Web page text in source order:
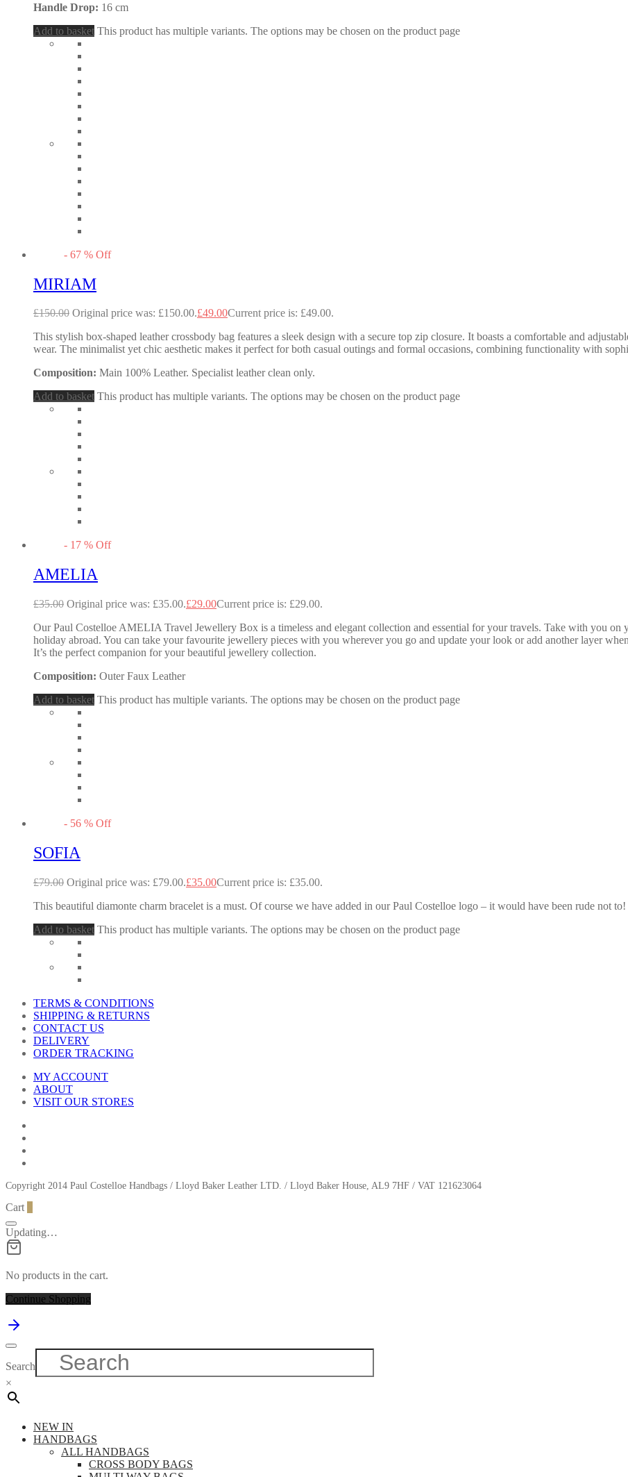
Handle Drop: 16 cm
Add to basket This product has multiple variants. The options may be chosen on the product page
- 67 % Off
MIRIAM
£150.00 Original price was: £150.00.£49.00Current price is: £49.00.
This stylish box-shaped leather crossbody bag features a sleek design with a secure top zip closure. It boasts a comfortable and
wear. The minimalist yet chic aesthetic makes it perfect for both casual outings and formal occasions, combining functionality with
Composition: Main 100% Leather. Specialist leather clean only.
Add to basket This product has multiple variants. The options may be chosen on the product page
- 17 % Off
AMELIA
£35.00 Original price was: £35.00.£29.00Current price is: £29.00.
Our Paul Costelloe AMELIA Travel Jewellery Box is a timeless and elegant collection and essential for your travels. Take with you
holiday abroad. You can take your favourite jewellery pieces with you wherever you go and update your look or add another layer
It’s the perfect companion for your beautiful jewellery collection.
Composition: Outer Faux Leather
Add to basket This product has multiple variants. The options may be chosen on the product page
- 56 % Off
SOFIA
£79.00 Original price was: £79.00.£35.00Current price is: £35.00.
This beautiful diamonte charm bracelet is a must. Of course we have added in our Paul Costelloe logo – it would have been rude not
Add to basket This product has multiple variants. The options may be chosen on the product page
TERMS & CONDITIONS
SHIPPING & RETURNS
CONTACT US
DELIVERY
ORDER TRACKING
MY ACCOUNT
ABOUT
VISIT OUR STORES
Copyright 2014 Paul Costelloe Handbags / Lloyd Baker Leather LTD. / Lloyd Baker House, AL9 7HF / VAT 121623064
Cart
Updating…
No products in the cart.
Continue Shopping
Search
×
NEW IN
HANDBAGS
ALL HANDBAGS
CROSS BODY BAGS